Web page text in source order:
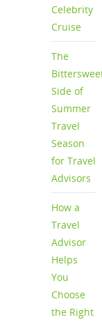
Celebrity
Cruise
The
Side of
Summer
Travel
Season
for Travel
Advisors
How a
Travel
Advisor
Helps
You
Choose
the Right